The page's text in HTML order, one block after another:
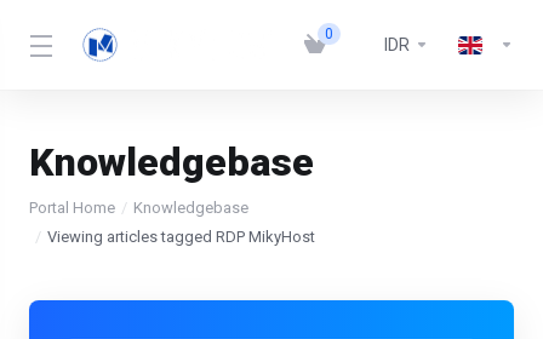
0
IDR
Knowledgebase
Portal Home
Knowledgebase
Viewing articles tagged RDP MikyHost